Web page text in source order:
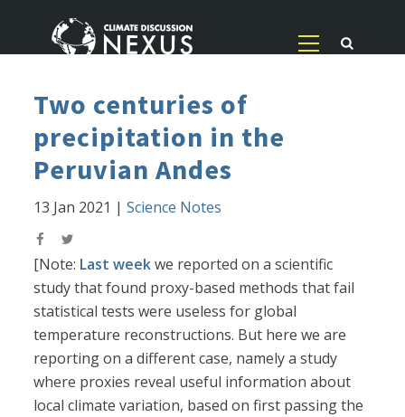
Two centuries of
precipitation in the
Peruvian Andes
13 Jan 2021 |Science Notes
[Note: Last weekwe reported on a scientific
study that found proxy-based methods that fail
statistical tests were useless for global
temperature reconstructions. But here we are
reporting on a different case, namely a study
where proxies reveal useful information about
local climate variation, based on first passing the